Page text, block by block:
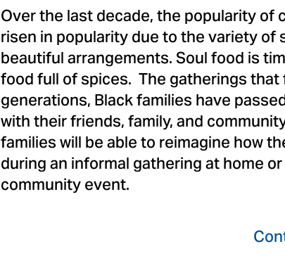
Over the last decade, the popularity
risen in popularity due to the variety
beautiful arrangements. Soul food is
food full of spices. The gatherings
generations, Black families have
with their friends, family, and
families will be able to reimagine how
during an informal gathering at home
community event.